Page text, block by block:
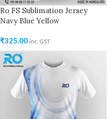
Ro FS Sublimation Jersey
Navy Blue Yellow
₹325.00 inc. GST